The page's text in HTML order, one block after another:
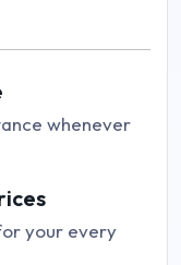
whenever
your every